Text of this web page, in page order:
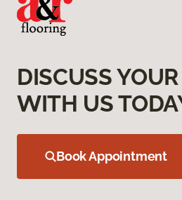
DISCUSS
WITH US
Book Appointment